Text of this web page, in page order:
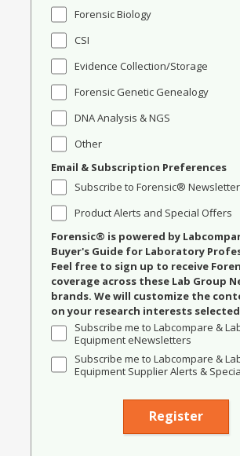
Forensic Biology
CSI
Evidence Collection/Storage
Forensic Genetic Genealogy
DNA Analysis & NGS
Other
Email & Subscription Preferences
Subscribe to Forensic® Newsletter
Product Alerts and Special Offers
Forensic® is powered by
Buyer's Guide for Laboratory
Feel free to sign up to receive
coverage across these Lab Group
brands. We will customize the
on your research interests
Subscribe me to Labcompare &
Equipment eNewsletters
Subscribe me to Labcompare &
Equipment Supplier Alerts &